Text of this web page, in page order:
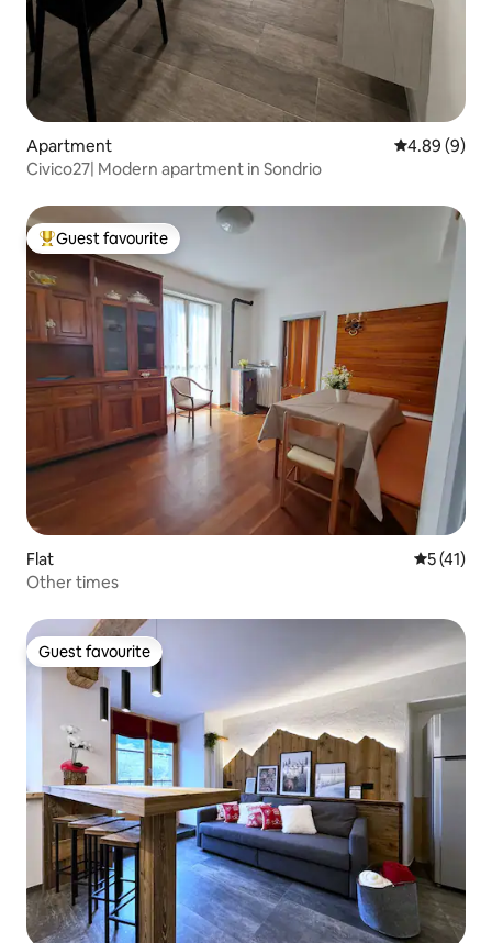
Apartment 4.89 out of
4.89 (9)
Civico27| Modern apartment in Sondrio
Top guest favourite
Guest favourite
Flat 5 out of 5
5 (41)
Other times
Guest favourite
Guest favourite